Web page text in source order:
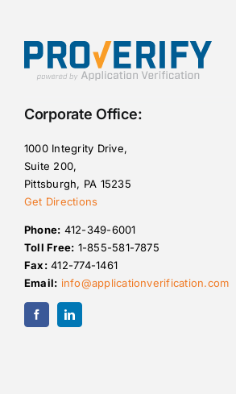
Corporate Office:
1000 Integrity Drive,
Suite 200,
Pittsburgh, PA 15235
Get Directions
Phone: 412-349-6001
Toll Free: 1-855-581-7875
Fax:412-774-1461
Email: info@applicationverification.com